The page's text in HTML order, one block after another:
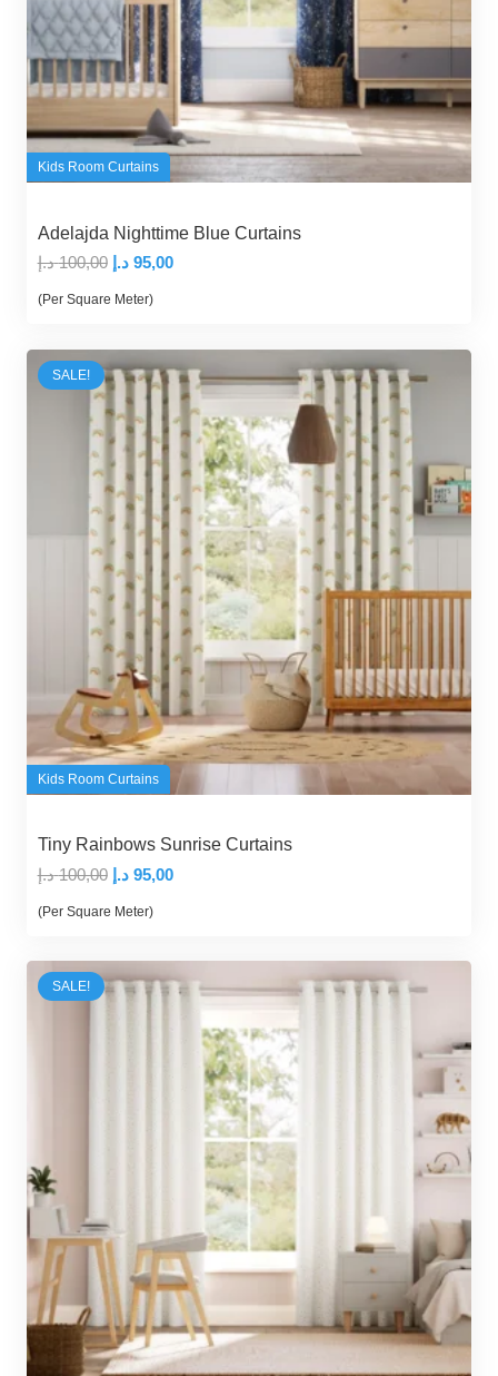
Kids Room Curtains
Adelajda Nighttime Blue Curtains
100,00 د.إ
Original
price
100,00 د.إ.
95,00 د.إ
Current
95,00 د.إ.
(Per Square Meter)
SALE!
Kids Room Curtains
Tiny Rainbows Sunrise Curtains
100,00 د.إ
Original
price
100,00 د.إ.
95,00 د.إ
Current
95,00 د.إ.
(Per Square Meter)
SALE!